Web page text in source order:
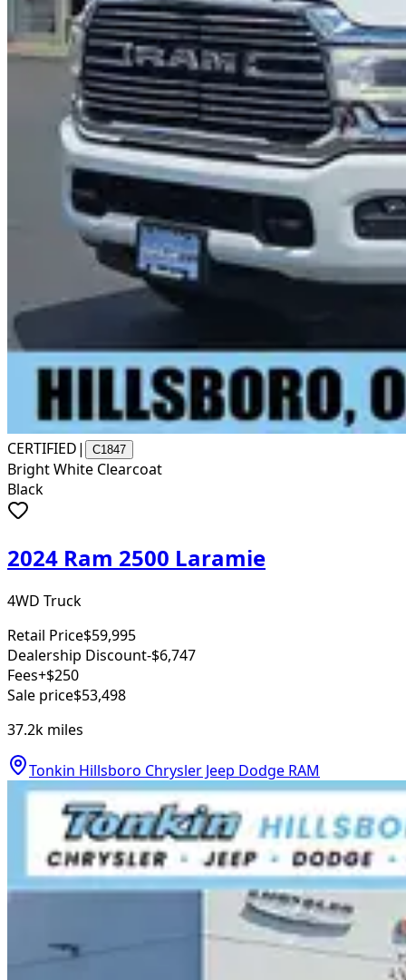
CERTIFIED| C1847
Bright White Clearcoat
Black
2024 Ram 2500 Laramie
4WD Truck
Retail Price$59,995
Dealership Discount-$6,747
Fees+$250
Sale price$53,498
37.2k miles
Tonkin Hillsboro Chrysler Jeep Dodge RAM